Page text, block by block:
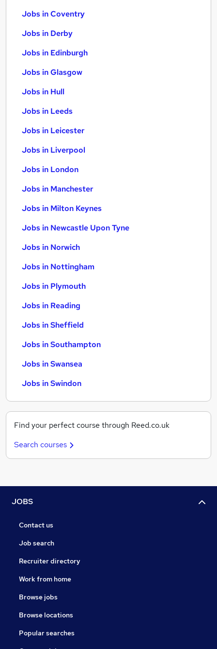
Jobs in Coventry
Jobs in Derby
Jobs in Edinburgh
Jobs in Glasgow
Jobs in Hull
Jobs in Leeds
Jobs in Leicester
Jobs in Liverpool
Jobs in London
Jobs in Manchester
Jobs in Milton Keynes
Jobs in Newcastle Upon Tyne
Jobs in Norwich
Jobs in Nottingham
Jobs in Plymouth
Jobs in Reading
Jobs in Sheffield
Jobs in Southampton
Jobs in Swansea
Jobs in Swindon
Find your perfect course through Reed.co.uk
Search courses
JOBS
Contact us
Job search
Recruiter directory
Work from home
Browse jobs
Browse locations
Popular searches